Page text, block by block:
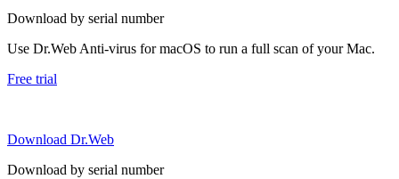
Download by serial number
Use Dr.Web Anti-virus for macOS to run a full scan of your Mac.
Free trial
Download Dr.Web
Download by serial number